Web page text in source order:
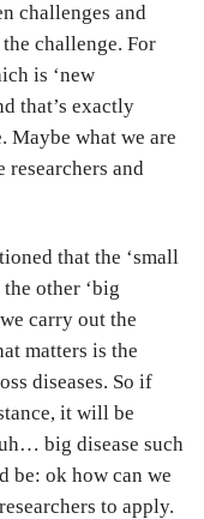
challenges and
challenge. For
is ‘new
that’s exactly
Maybe what we are
and
that the ‘small
the other ‘big
carry out the
matters is the
diseases. So if
it will be
big disease such
be: ok how can we
to apply.